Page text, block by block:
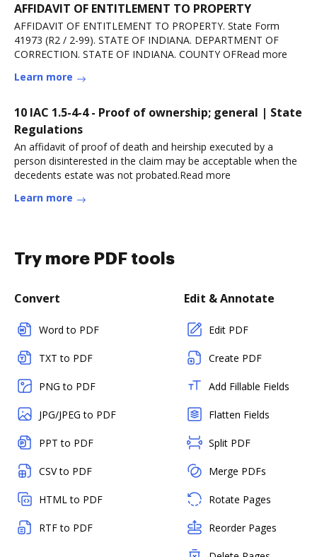
AFFIDAVIT OF ENTITLEMENT TO PROPERTY
AFFIDAVIT OF ENTITLEMENT TO PROPERTY. State Form
41973 (R2 / 2-99). STATE OF INDIANA. DEPARTMENT OF
CORRECTION. STATE OF INDIANA. COUNTY OFRead more
Learn more
10 IAC 1.5-4-4 - Proof of ownership; general | State
Regulations
An affidavit of proof of death and heirship executed by a
person disinterested in the claim may be acceptable when the
decedents estate was not probated.Read more
Learn more
Try more PDF tools
Convert
Word to PDF
TXT to PDF
PNG to PDF
JPG/JPEG to PDF
PPT to PDF
CSV to PDF
HTML to PDF
RTF to PDF
Edit & Annotate
Edit PDF
Create PDF
Add Fillable Fields
Flatten Fields
Split PDF
Merge PDFs
Rotate Pages
Reorder Pages